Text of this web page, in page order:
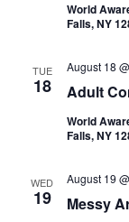
World
Falls, NY
TUE
18 Adult
August 18
World
Falls, NY
WED
19 Messy
August 19